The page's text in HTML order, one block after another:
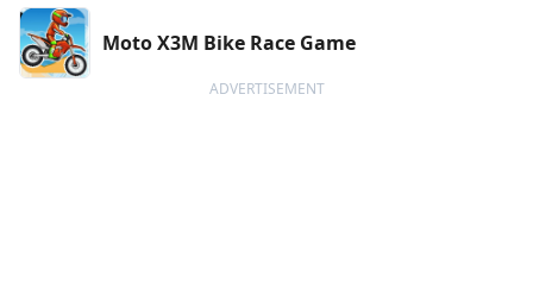
Moto X3M Bike Race Game
ADVERTISEMENT